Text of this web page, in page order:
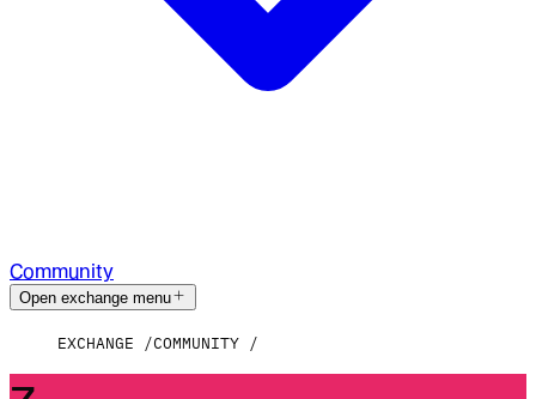
Community
Open exchange menu
EXCHANGE COMMUNITY